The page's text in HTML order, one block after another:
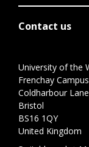
Contact us
University of the
Frenchay Campus
Coldharbour Lane
Bristol
BS16 1QY
United Kingdom